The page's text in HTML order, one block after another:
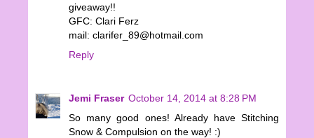
giveaway!!
GFC: Clari Ferz
mail: clarifer_89@hotmail.com
Reply
Jemi Fraser October 14, 2014 at 8:28 PM
So many good ones! Already have Stitching
Snow & Compulsion on the way! :)